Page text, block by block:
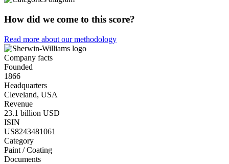
How did we come to this score?
Read more about our methodology
Company facts
Founded
1866
Headquarters
Cleveland, USA
Revenue
23.1 billion USD
ISIN
US8243481061
Category
Paint / Coating
Documents